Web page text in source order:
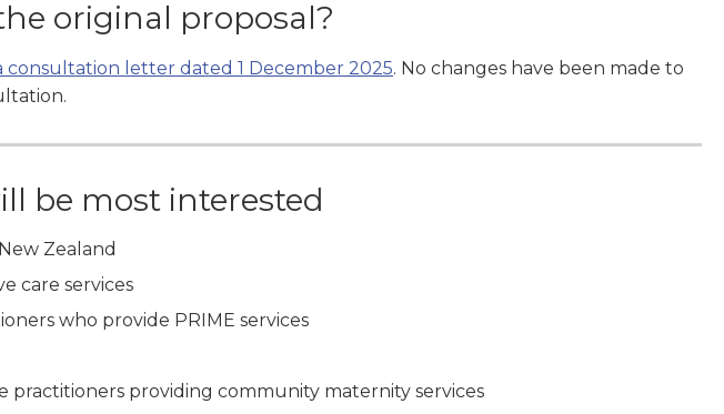
original proposal?
consultation letter dated 1 December 2025. No changes have been made to
be most interested
Zealand
care services
who provide PRIME services
practitioners providing community maternity services